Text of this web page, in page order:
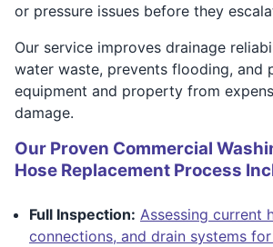
or pressure issues before they
Our service improves drainage
water waste, prevents flooding, and
equipment and property from
damage.
Our Proven Commercial
Hose Replacement Process
Full Inspection: Assessing current
connections, and drain systems